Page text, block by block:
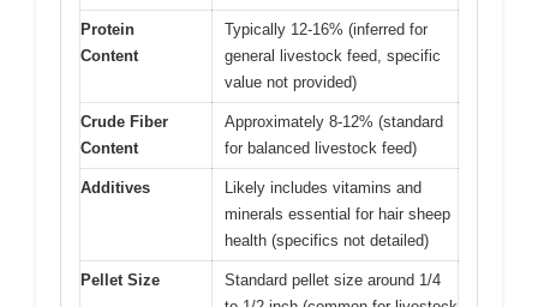
Protein
Content
Typically 12-16% (inferred for
general livestock feed, specific
value not provided)
Crude Fiber
Content
Approximately 8-12% (standard
for balanced livestock feed)
Additives
Likely includes vitamins and
minerals essential for hair sheep
health (specifics not detailed)
Pellet Size
Standard pellet size around 1/4